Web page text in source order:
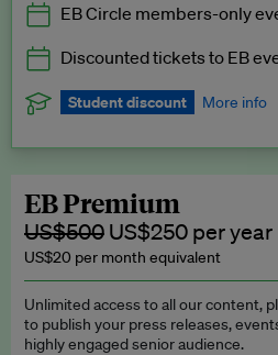
Exclusive to EB Circle, EB Premium
EB Circle members-only
Discounted tickets to EB
Student discount More info
subscription.
Request a student
EB Premium
US$500 US$250 per year
US$20 per month equivalent
Unlimited access to all our content,
to publish your press releases,
highly engaged senior audience.